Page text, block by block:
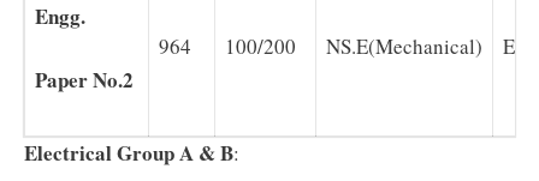
Engg.
Paper No.2
964 100/200 NS.E(Mechanical)
Electrical Group A & B: